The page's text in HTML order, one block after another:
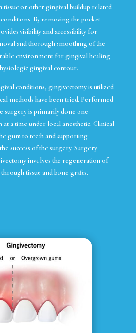
tissue or other gingival buildup related
By removing the pocket
visibility and accessibility for
and thorough smoothing of the
environment for gingival healing
gingival contour.
conditions, gingivectomy is utilized
methods have been tried. Performed
surgery is primarily done one
at a time under local anesthetic. Clinical
gum to teeth and supporting
success of the surgery. Surgery
involves the regeneration of
tissue and bone grafts.